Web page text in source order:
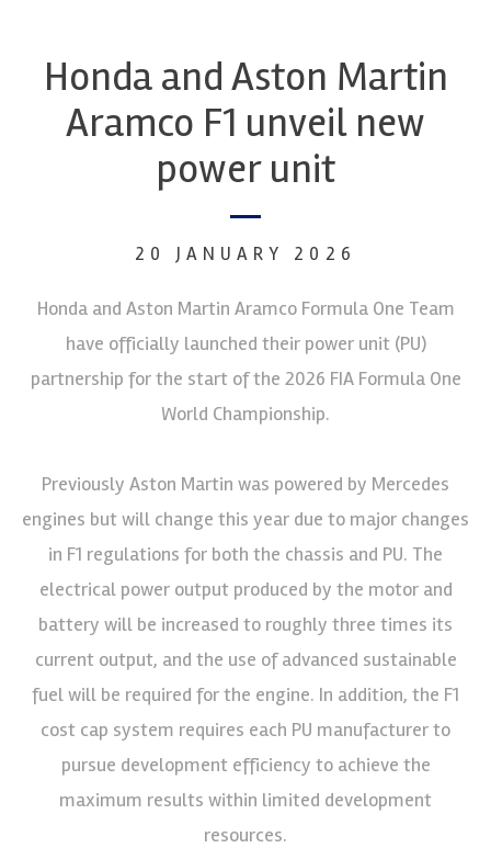
Honda and Aston Martin
Aramco F1 unveil new
power unit
20 JANUARY 2026
Honda and Aston Martin Aramco Formula One Team
have officially launched their power unit (PU)
partnership for the start of the 2026 FIA Formula One
World Championship.
Previously Aston Martin was powered by Mercedes
engines but will change this year due to major changes
in F1 regulations for both the chassis and PU. The
electrical power output produced by the motor and
battery will be increased to roughly three times its
current output, and the use of advanced sustainable
fuel will be required for the engine. In addition, the F1
cost cap system requires each PU manufacturer to
pursue development efficiency to achieve the
maximum results within limited development
resources.